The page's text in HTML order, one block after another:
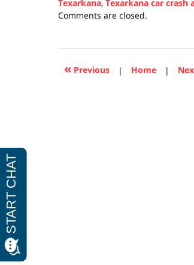
Texarkana, Texarkana car crash
Updated:
2021
6:29
Comments are closed.
« Previous | Home |